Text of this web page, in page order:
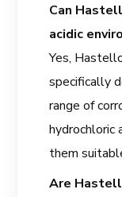
Can
acidic
Yes,
specifically
range of
hydrochloric
them
Are